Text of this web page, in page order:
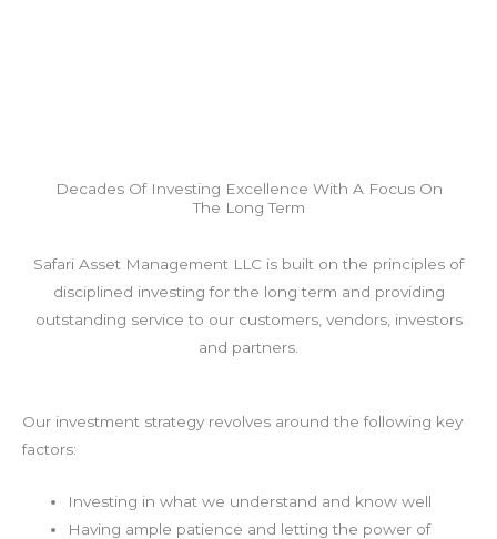
Decades Of Investing Excellence With A Focus On
The Long Term
Safari Asset Management LLC is built on the principles of
disciplined investing for the long term and providing
outstanding service to our customers, vendors, investors
and partners.
Our investment strategy revolves around the following key
factors:
Investing in what we understand and know well
Having ample patience and letting the power of